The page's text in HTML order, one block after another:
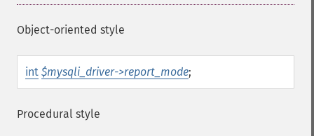
Object-oriented style
int $mysqli_driver->report_mode;
Procedural style